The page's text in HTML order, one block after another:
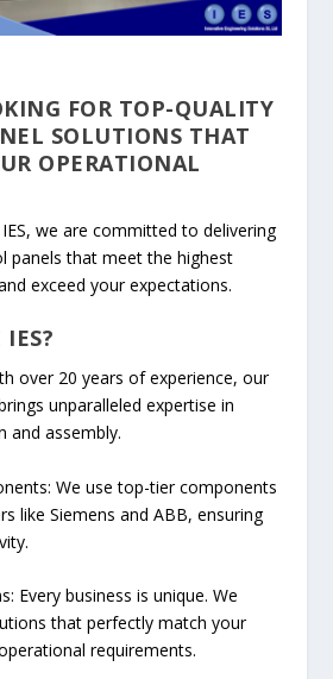
FOR TOP-QUALITY
SOLUTIONS THAT
OPERATIONAL
we are committed to delivering
panels that meet the highest
exceed your expectations.
IES?
over 20 years of experience, our
unparalleled expertise in
and assembly.
We use top-tier components
like Siemens and ABB, ensuring
Every business is unique. We
that perfectly match your
requirements.